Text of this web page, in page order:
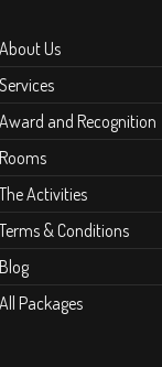
About Us
Services
Award and Recognition
Rooms
Activities
& Conditions
Blog
All Packages